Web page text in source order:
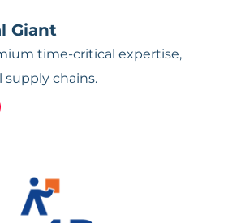
Giant
time-critical expertise,
chains.